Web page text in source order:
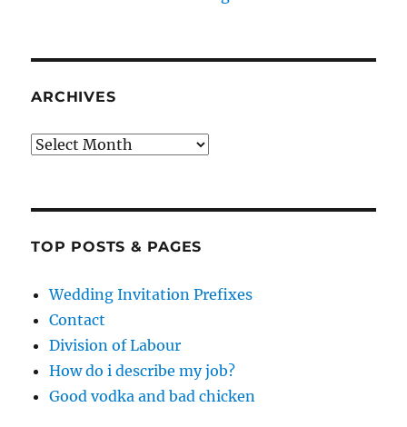
ARCHIVES
Archives
TOP POSTS & PAGES
Wedding Invitation Prefixes
Contact
Division of Labour
How do i describe my job?
Good vodka and bad chicken